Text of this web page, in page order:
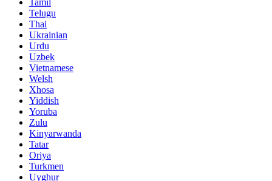
Tamil
Telugu
Thai
Ukrainian
Urdu
Uzbek
Vietnamese
Welsh
Xhosa
Yiddish
Yoruba
Zulu
Kinyarwanda
Tatar
Oriya
Turkmen
Uyghur